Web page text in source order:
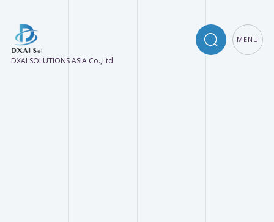
DXAI SOLUTIONS ASIA Co.,Ltd
MENU